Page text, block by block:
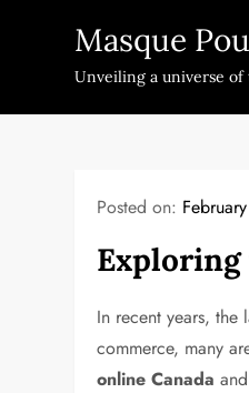
Masque
Unveiling a universe of
Posted on:
Exploring
In recent years,
commerce, many
online Canada